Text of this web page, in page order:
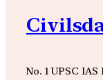
No. 1 UPSC